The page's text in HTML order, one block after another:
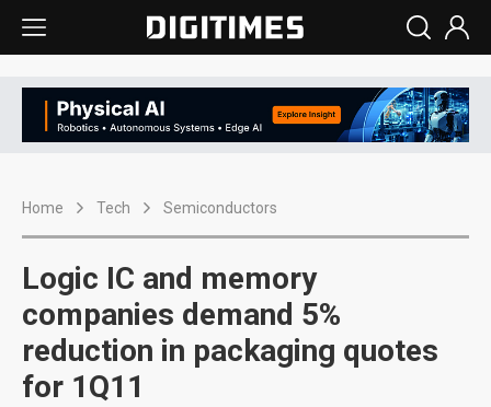
Home Tech Semiconductors
Logic IC and memory
companies demand 5%
reduction in packaging quotes
for 1Q11